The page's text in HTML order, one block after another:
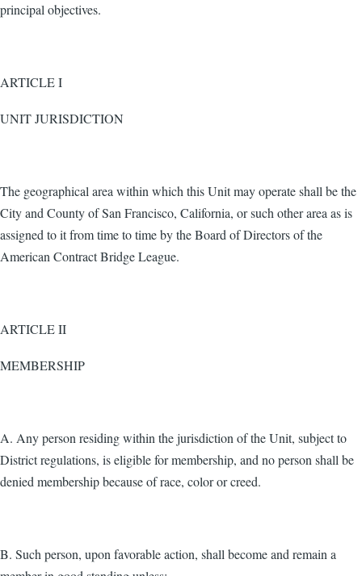
principal objectives.
ARTICLE I
UNIT JURISDICTION
The geographical area within which this Unit may operate shall be the
City and County of San Francisco, California, or such other area as is
assigned to it from time to time by the Board of Directors of the
American Contract Bridge League.
ARTICLE II
MEMBERSHIP
A. Any person residing within the jurisdiction of the Unit, subject to
District regulations, is eligible for membership, and no person shall be
denied membership because of race, color or creed.
B. Such person, upon favorable action, shall become and remain a